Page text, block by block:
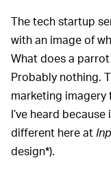
The tech startup
with an image of
What does a
Probably nothing.
marketing imagery
I’ve heard because
different here at
design*).